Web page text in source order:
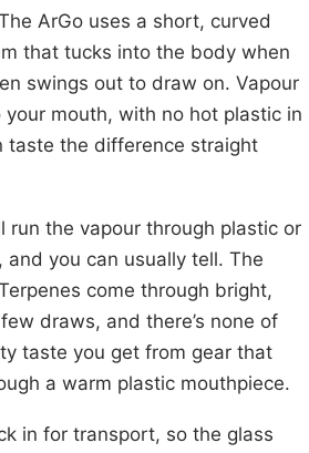
ArGo uses a short, curved
that tucks into the body when
swings out to draw on. Vapour
mouth, with no hot plastic in
taste the difference straight
run the vapour through plastic or
and you can usually tell. The
come through bright,
draws, and there’s none of
taste you get from gear that
a warm plastic mouthpiece.
in for transport, so the glass